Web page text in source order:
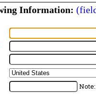
Information: